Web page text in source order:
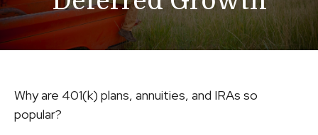
Why are 401(k) plans, annuities, and IRAs so
popular?